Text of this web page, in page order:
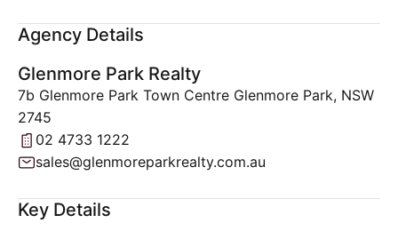
Agency Details
Glenmore Park Realty
7b Glenmore Park Town Centre Glenmore Park, NSW
2745
02 4733 1222
sales@glenmoreparkrealty.com.au
Key Details